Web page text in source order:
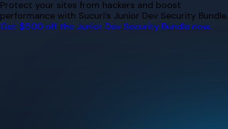
Skip
to
content
Protect your sites from hackers and boost
performance with Sucuri’s Junior Dev Security Bundle.
Get $500 off the Junior Dev Security Bundle now.